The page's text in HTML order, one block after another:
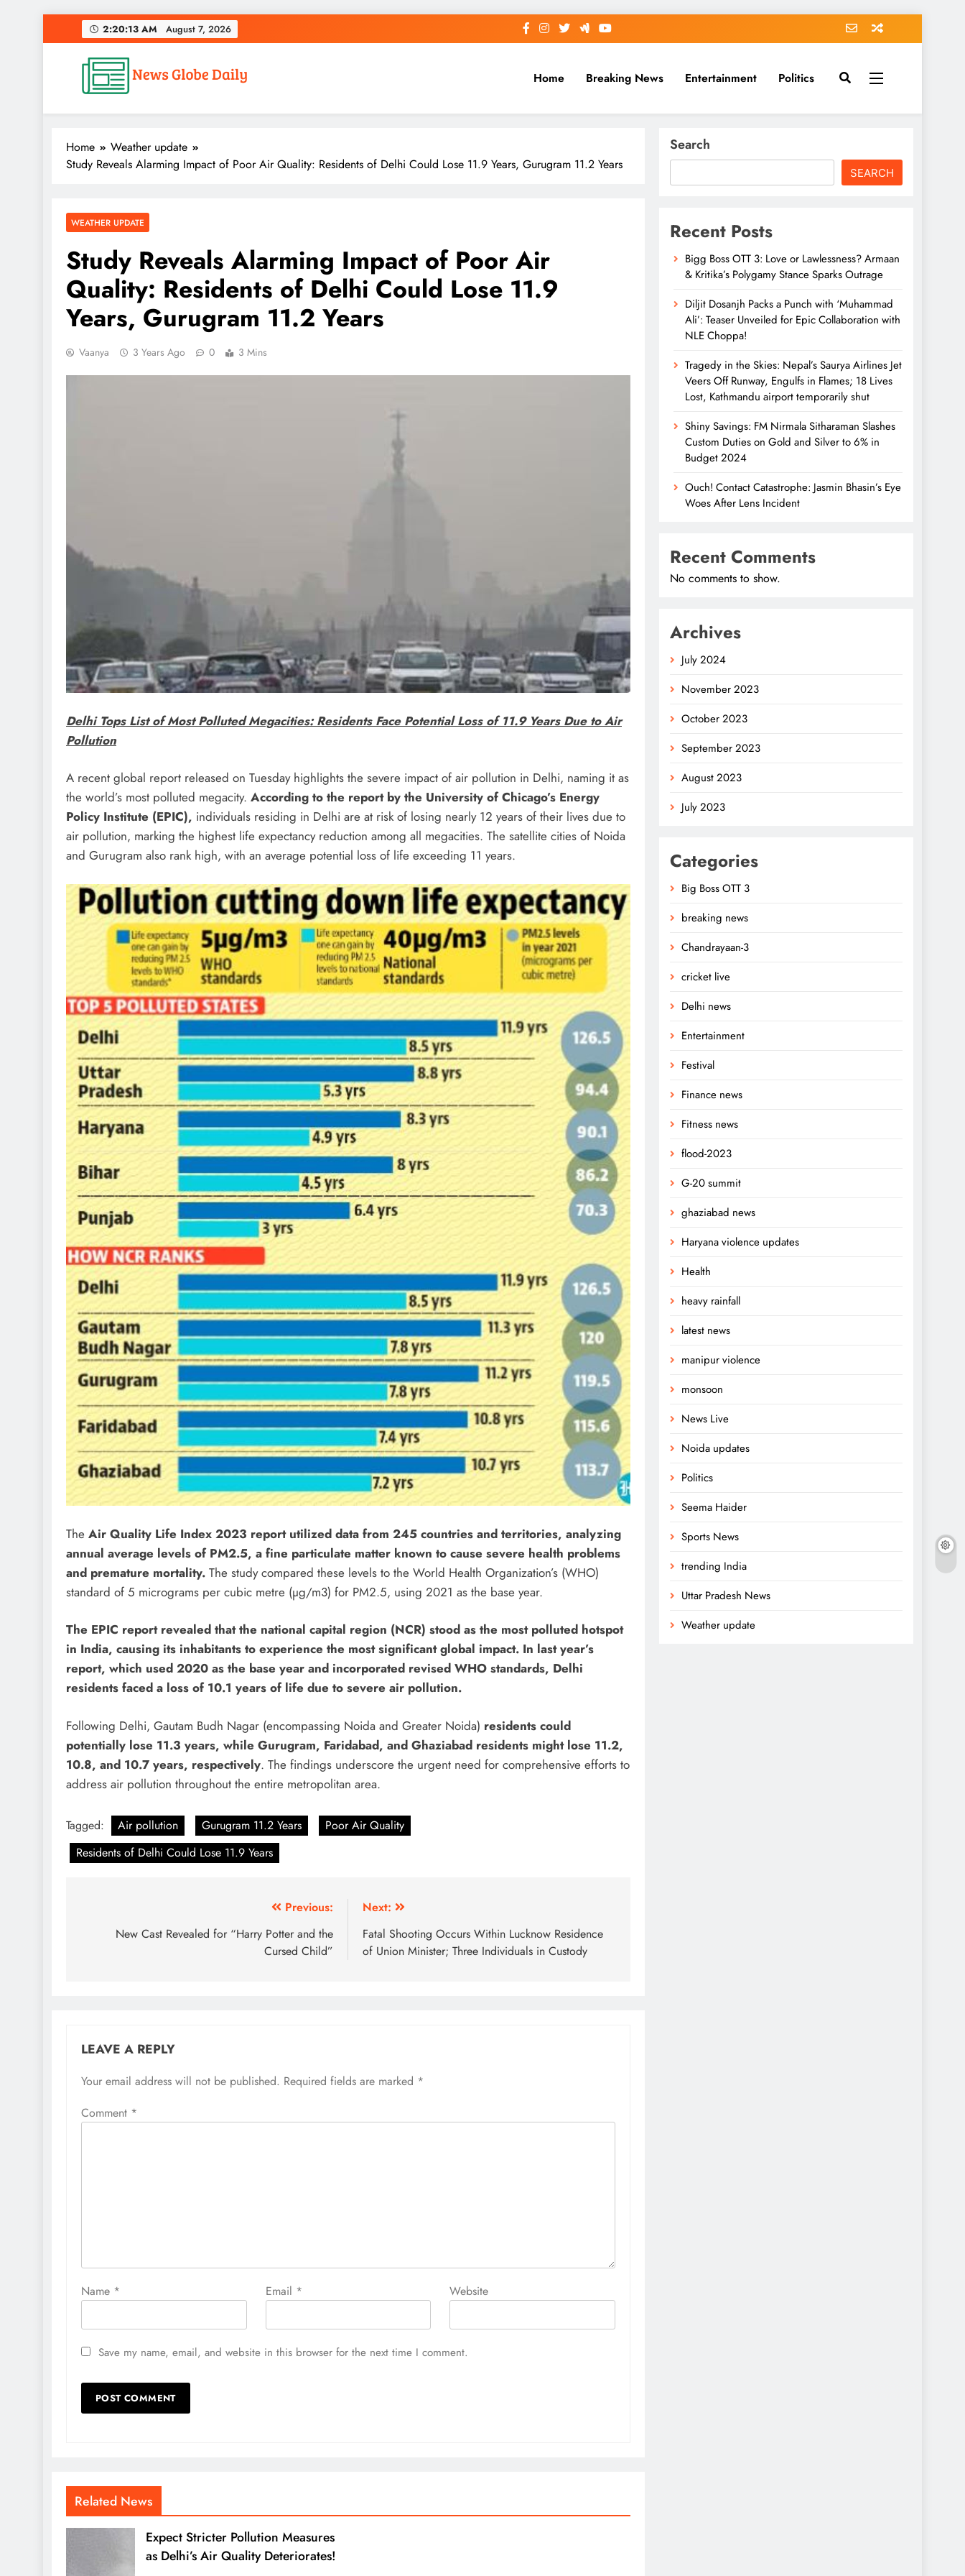
to
2:20:14 AM August 7, 2026
News Globe Daily
News That Matters, Delivered Daily
Home Breaking News Entertainment Politics
Home
Weather update
Study Reveals Alarming Impact of Poor Air Quality: Residents of Delhi Could Lose 11.9 Years, Gurugram 11.2 Years
WEATHER UPDATE
Study Reveals Alarming Impact of Poor Air
Quality: Residents of Delhi Could Lose 11.9
Years, Gurugram 11.2 Years
Vaanya 3 Years Ago 0 3 Mins
Delhi Tops List of Most Polluted Megacities: Residents Face Potential Loss of 11.9 Years Due to Air
Pollution
A recent global report released on Tuesday highlights the severe impact of air pollution in Delhi, naming it as
the world’s most polluted megacity. According to the report by the University of Chicago’s Energy
Policy Institute (EPIC), individuals residing in Delhi are at risk of losing nearly 12 years of their lives due to
air pollution, marking the highest life expectancy reduction among all megacities. The satellite cities of Noida
and Gurugram also rank high, with an average potential loss of life exceeding 11 years.
The Air Quality Life Index 2023 report utilized data from 245 countries and territories, analyzing
annual average levels of PM2.5, a fine particulate matter known to cause severe health problems
and premature mortality. The study compared these levels to the World Health Organization’s (WHO)
standard of 5 micrograms per cubic metre (µg/m3) for PM2.5, using 2021 as the base year.
The EPIC report revealed that the national capital region (NCR) stood as the most polluted hotspot
in India, causing its inhabitants to experience the most significant global impact. In last year’s
report, which used 2020 as the base year and incorporated revised WHO standards, Delhi
residents faced a loss of 10.1 years of life due to severe air pollution.
Following Delhi, Gautam Budh Nagar (encompassing Noida and Greater Noida) residents could
potentially lose 11.3 years, while Gurugram, Faridabad, and Ghaziabad residents might lose 11.2,
10.8, and 10.7 years, respectively. The findings underscore the urgent need for comprehensive efforts to
address air pollution throughout the entire metropolitan area.
Tagged: Air pollution Gurugram 11.2 Years
Poor Air Quality
Residents of Delhi Could Lose 11.9 Years
navigation
Previous:
New Cast Revealed for “Harry Potter and the
Cursed Child”
Next:
Fatal Shooting Occurs Within Lucknow Residence
of Union Minister; Three Individuals in Custody
LEAVE A REPLY
Your email address will not be published. Required fields are marked *
Comment *
Name * Email * Website
Save my name, email, and website in this browser for the next time I comment.
Related News
Expect Stricter Pollution Measures
as Delhi’s Air Quality Deteriorates!
Search
SEARCH
Recent Posts
Bigg Boss OTT 3: Love or Lawlessness? Armaan
& Kritika’s Polygamy Stance Sparks Outrage
Diljit Dosanjh Packs a Punch with ‘Muhammad
Ali’: Teaser Unveiled for Epic Collaboration with
NLE Choppa!
Tragedy in the Skies: Nepal’s Saurya Airlines Jet
Veers Off Runway, Engulfs in Flames; 18 Lives
Lost, Kathmandu airport temporarily shut
Shiny Savings: FM Nirmala Sitharaman Slashes
Custom Duties on Gold and Silver to 6% in
Budget 2024
Ouch! Contact Catastrophe: Jasmin Bhasin’s Eye
Woes After Lens Incident
Recent Comments
No comments to show.
Archives
July 2024
November 2023
October 2023
September 2023
August 2023
July 2023
Categories
Big Boss OTT 3
breaking news
Chandrayaan-3
cricket live
Delhi news
Entertainment
Festival
Finance news
Fitness news
flood-2023
G-20 summit
ghaziabad news
Haryana violence updates
Health
heavy rainfall
latest news
manipur violence
monsoon
News Live
Noida updates
Politics
Seema Haider
Sports News
trending India
Uttar Pradesh News
Weather update